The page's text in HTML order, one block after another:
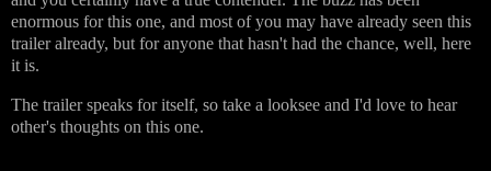
enormous for this one, and most of you may have already seen this
trailer already, but for anyone that hasn't had the chance, well, here
it is.
The trailer speaks for itself, so take a looksee and I'd love to hear
other's thoughts on this one.